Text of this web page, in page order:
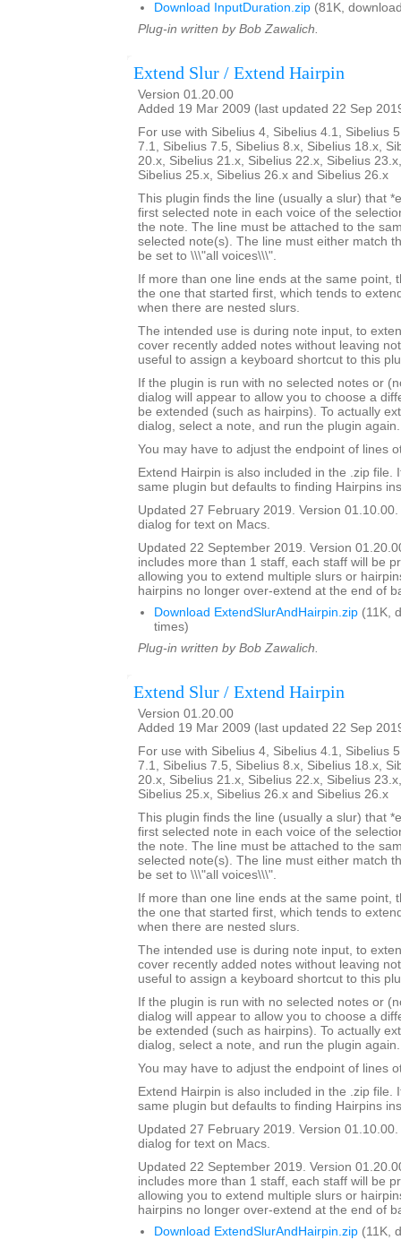
Download InputDuration.zip (81K,
Plug-in written by Bob Zawalich.
Extend Slur / Extend Hairpin
Version 01.20.00
Added 19 Mar 2009 (last updated 22 Sep
For use with Sibelius 4, Sibelius 4.1, Sibelius
7.1, Sibelius 7.5, Sibelius 8.x, Sibelius 18.x,
20.x, Sibelius 21.x, Sibelius 22.x, Sibelius
Sibelius 25.x, Sibelius 26.x and Sibelius 26.x
This plugin finds the line (usually a slur) that
first selected note in each voice of the
the note. The line must be attached to the
selected note(s). The line must either match
be set to \\\"all voices\\\".
If more than one line ends at the same point,
the one that started first, which tends to
when there are nested slurs.
The intended use is during note input, to
cover recently added notes without leaving
useful to assign a keyboard shortcut to this
If the plugin is run with no selected notes or
dialog will appear to allow you to choose a
be extended (such as hairpins). To actually
dialog, select a note, and run the plugin again.
You may have to adjust the endpoint of lines
Extend Hairpin is also included in the .zip file.
same plugin but defaults to finding Hairpins
Updated 27 February 2019. Version
dialog for text on Macs.
Updated 22 September 2019. Version
includes more than 1 staff, each staff will be
allowing you to extend multiple slurs or
hairpins no longer over-extend at the end of
Download ExtendSlurAndHairpin.zip (11K,
times)
Plug-in written by Bob Zawalich.
Extend Slur / Extend Hairpin
Version 01.20.00
Added 19 Mar 2009 (last updated 22 Sep
For use with Sibelius 4, Sibelius 4.1, Sibelius
7.1, Sibelius 7.5, Sibelius 8.x, Sibelius 18.x,
20.x, Sibelius 21.x, Sibelius 22.x, Sibelius
Sibelius 25.x, Sibelius 26.x and Sibelius 26.x
This plugin finds the line (usually a slur) that
first selected note in each voice of the
the note. The line must be attached to the
selected note(s). The line must either match
be set to \\\"all voices\\\".
If more than one line ends at the same point,
the one that started first, which tends to
when there are nested slurs.
The intended use is during note input, to
cover recently added notes without leaving
useful to assign a keyboard shortcut to this
If the plugin is run with no selected notes or
dialog will appear to allow you to choose a
be extended (such as hairpins). To actually
dialog, select a note, and run the plugin again.
You may have to adjust the endpoint of lines
Extend Hairpin is also included in the .zip file.
same plugin but defaults to finding Hairpins
Updated 27 February 2019. Version
dialog for text on Macs.
Updated 22 September 2019. Version
includes more than 1 staff, each staff will be
allowing you to extend multiple slurs or
hairpins no longer over-extend at the end of
Download ExtendSlurAndHairpin.zip (11K,